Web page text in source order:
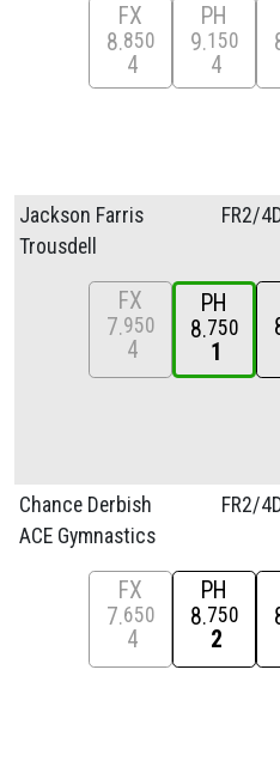
FX
8 850
4
PH
9 150
4
Jackson Farris
Trousdell
FR2/
FX
7 950
4
PH
8 750
1
Chance Derbish
ACE Gymnastics
FR2/
FX
7 650
4
PH
8 750
2